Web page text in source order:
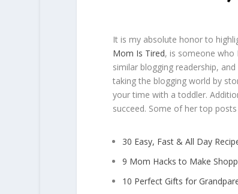
It is my absolute honor to
Mom Is Tired, is someone who
similar blogging readership, and
taking the blogging world by
your time with a toddler.
succeed. Some of her top posts
30 Easy, Fast & All Day
9 Mom Hacks to Make
10 Perfect Gifts for